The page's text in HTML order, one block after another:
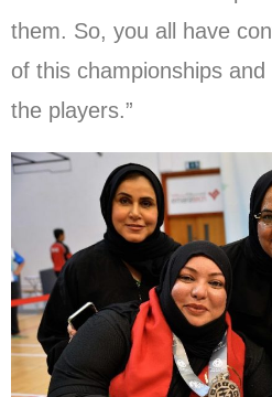
them. So, you all have
of this championships and
the players.”